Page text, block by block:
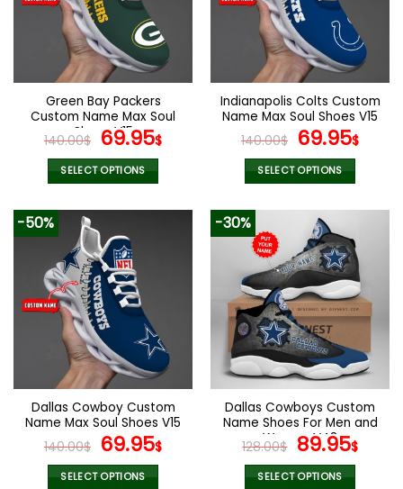
Green Bay Packers
Custom Name Max Soul
Shoes V15
140.00$ Original
price
was:
69.95$Current
SELECT OPTIONS
product
multiple
variants.
The
options
may
be
chosen
on
the
product
page
Indianapolis Colts Custom
Name Max Soul Shoes V15
140.00$ Original
price
was:
69.95$
SELECT OPTIONS
product
has
multiple
variants.
The
options
may
be
chosen
on
the
product
page
-50%
Dallas Cowboy Custom
Name Max Soul Shoes V15
140.00$ Original
price
69.95$Current
SELECT OPTIONS
-30%
Dallas Cowboys Custom
Name Shoes For Men and
Women V48
128.00$ Original
price
89.95$
SELECT OPTIONS